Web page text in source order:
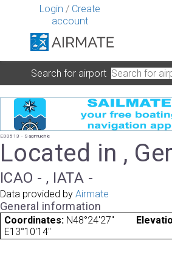
Login / Create
account
Search for airport
ED0513 - Sagmuehle
Located in ,
ICAO - , IATA -
Data provided by Airmate
General information
Coordinates: N48°24'27"
E13°10'14"